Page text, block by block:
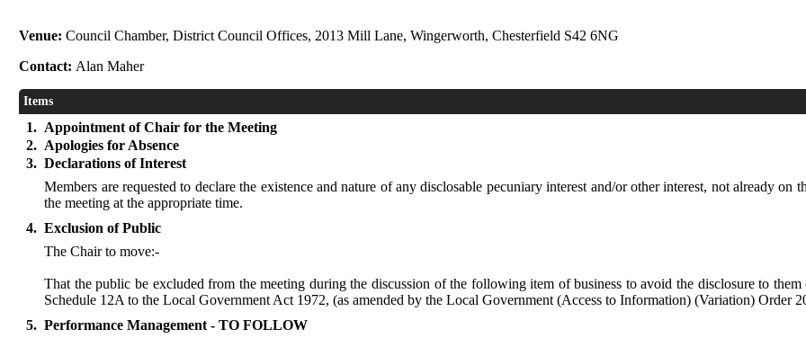
Venue:Council Chamber, District Council Offices, 2013 Mill Lane, Wingerworth, Chesterfield S42 6NG
Contact: Alan Maher
Items
1. Appointment of Chair for the Meeting
2. Apologies for Absence
3. Declarations of Interest
Members are requested to declare the existence and nature of any disclosable pecuniary interest and/or other interest, not already
the meeting at the appropriate time.
4. Exclusion of Public
The Chair to move:-
That the public be excluded from the meeting during the discussion of the following item of business to avoid the disclosure to
Schedule 12A to the Local Government Act 1972, (as amended by the Local Government (Access to Information) (Variation) Order
5. Performance Management - TO FOLLOW